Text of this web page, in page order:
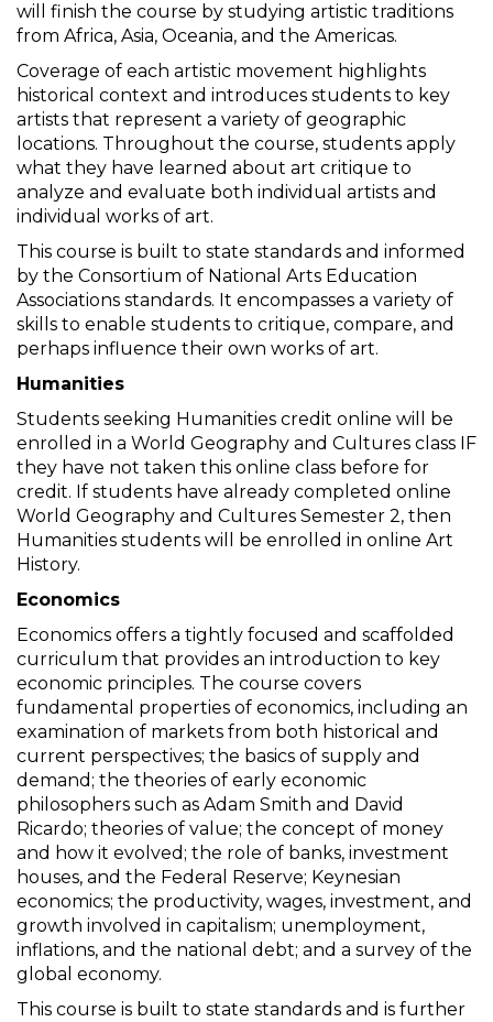
will finish the course by studying artistic traditions
from Africa, Asia, Oceania, and the Americas.
Coverage of each artistic movement highlights
historical context and introduces students to key
artists that represent a variety of geographic
locations. Throughout the course, students apply
what they have learned about art critique to
analyze and evaluate both individual artists and
individual works of art.
This course is built to state standards and informed
by the Consortium of National Arts Education
Associations standards. It encompasses a variety of
skills to enable students to critique, compare, and
perhaps influence their own works of art.
Humanities
Students seeking Humanities credit online will be
enrolled in a World Geography and Cultures class IF
they have not taken this online class before for
credit. If students have already completed online
World Geography and Cultures Semester 2, then
Humanities students will be enrolled in online Art
History.
Economics
Economics offers a tightly focused and scaffolded
curriculum that provides an introduction to key
economic principles. The course covers
fundamental properties of economics, including an
examination of markets from both historical and
current perspectives; the basics of supply and
demand; the theories of early economic
philosophers such as Adam Smith and David
Ricardo; theories of value; the concept of money
and how it evolved; the role of banks, investment
houses, and the Federal Reserve; Keynesian
economics; the productivity, wages, investment, and
growth involved in capitalism; unemployment,
inflations, and the national debt; and a survey of the
global economy.
This course is built to state standards and is further